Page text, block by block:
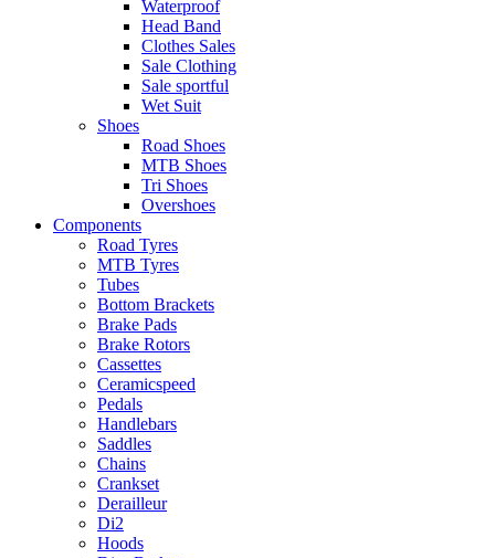
Waterproof
Head Band
Clothes Sales
Sale Clothing
Sale sportful
Wet Suit
Shoes
Road Shoes
MTB Shoes
Tri Shoes
Overshoes
Components
Road Tyres
MTB Tyres
Tubes
Bottom Brackets
Brake Pads
Brake Rotors
Cassettes
Ceramicspeed
Pedals
Handlebars
Saddles
Chains
Crankset
Derailleur
Di2
Hoods